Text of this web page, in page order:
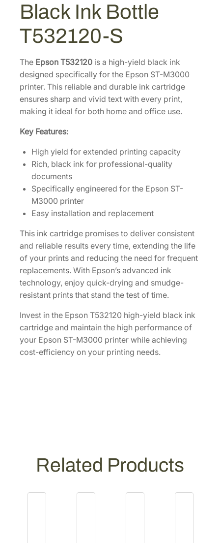
.
5
0
0
.
k
h
-
Y
i
e
d
k
B
o
t
t
l
[
T
5
3
n
Black Ink Bottle
T532120-S
The Epson T532120 is a high-yield black ink
designed specifically for the Epson ST-M3000
printer. This reliable and durable ink cartridge
ensures sharp and vivid text with every print,
making it ideal for both home and office use.
Key Features:
High yield for extended printing capacity
Rich, black ink for professional-quality
documents
Specifically engineered for the Epson ST-
M3000 printer
Easy installation and replacement
This ink cartridge promises to deliver consistent
and reliable results every time, extending the life
of your prints and reducing the need for frequent
replacements. With Epson’s advanced ink
technology, enjoy quick-drying and smudge-
resistant prints that stand the test of time.
Invest in the Epson T532120 high-yield black ink
cartridge and maintain the high performance of
your Epson ST-M3000 printer while achieving
cost-efficiency on your printing needs.
Related Products